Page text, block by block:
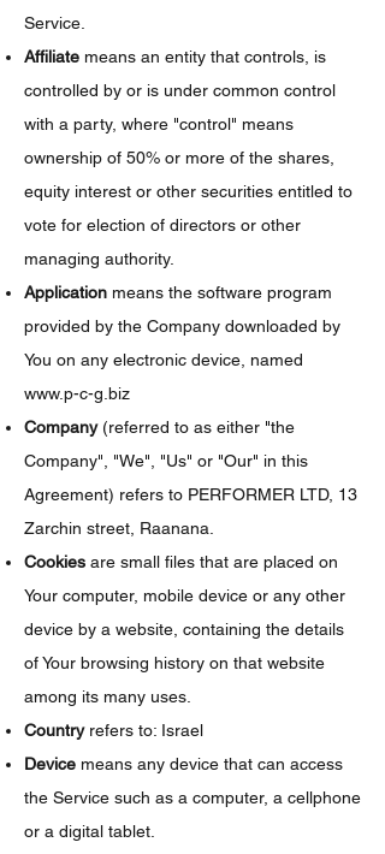
Service.
Affiliate means an entity that controls, is
controlled by or is under common control
with a party, where "control" means
ownership of 50% or more of the shares,
equity interest or other securities entitled to
vote for election of directors or other
managing authority.
Application means the software program
provided by the Company downloaded by
You on any electronic device, named
www.p-c-g.biz
Company(referred to as either "the
Company", "We", "Us" or "Our" in this
Agreement) refers to PERFORMER LTD, 13
Zarchin street, Raanana.
Cookies are small files that are placed on
Your computer, mobile device or any other
device by a website, containing the details
of Your browsing history on that website
among its many uses.
Countryrefers to: Israel
Device means any device that can access
the Service such as a computer, a cellphone
or a digital tablet.